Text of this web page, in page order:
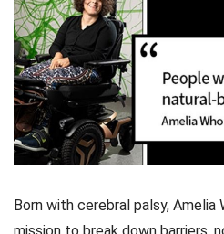
Born with cerebral palsy, Amelia